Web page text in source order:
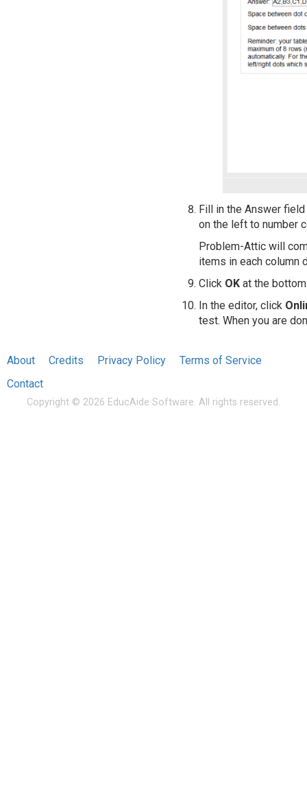
Fill in the Answer
on the left to number
Problem-Attic will
items in each column
Click OK at the
In the editor, click
test. When you are
About Credits Privacy Policy
Terms of Service
Contact
Copyright © 2026 EducAide Software. All rights reserved.